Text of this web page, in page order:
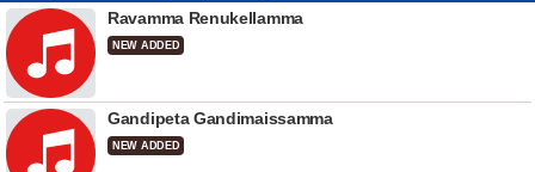
Ravamma Renukellamma
NEW ADDED
Gandipeta Gandimaissamma
NEW ADDED